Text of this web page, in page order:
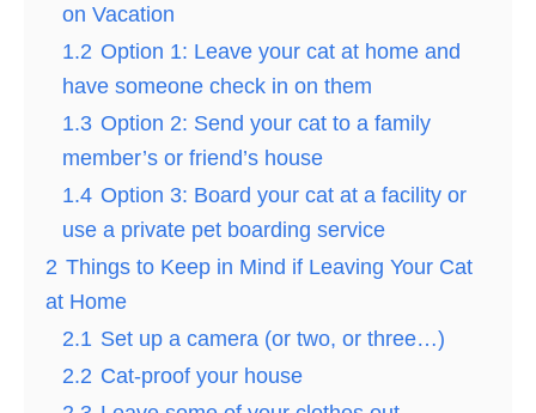
on Vacation
1.2 Option 1: Leave your cat at home and
have someone check in on them
1.3 Option 2: Send your cat to a family
member’s or friend’s house
1.4 Option 3: Board your cat at a facility or
use a private pet boarding service
2 Things to Keep in Mind if Leaving Your Cat
at Home
2.1 Set up a camera (or two, or three…)
2.2 Cat-proof your house